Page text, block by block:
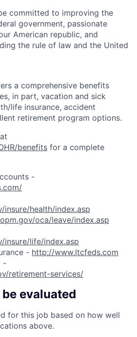
committed to improving the
government, passionate
American republic, and
the rule of law and the United
a comprehensive benefits
in part, vacation and sick
life insurance, accident
retirement program options.
benefits for a complete
-
health/index.asp
oca/leave/index.asp
insure/life/index.asp
- http://www.ltcfeds.com
-
retirement-services/
evaluated
for this job based on how well
above.